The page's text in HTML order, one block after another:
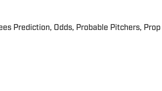
Prediction, Odds, Probable Pitchers,
Date